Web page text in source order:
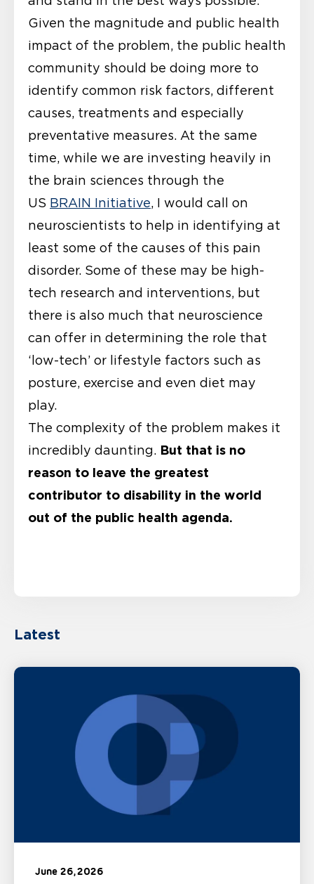
Given the magnitude and public health
impact of the problem, the public health
community should be doing more to
identify common risk factors, different
causes, treatments and especially
preventative measures. At the same
time, while we are investing heavily in
the brain sciences through the
US BRAIN Initiative, I would call on
neuroscientists to help in identifying at
least some of the causes of this pain
disorder. Some of these may be high-
tech research and interventions, but
there is also much that neuroscience
can offer in determining the role that
‘low-tech’ or lifestyle factors such as
posture, exercise and even diet may
play.
The complexity of the problem makes it
incredibly daunting. But that is no
reason to leave the greatest
contributor to disability in the world
out of the public health agenda.
Latest
June 26, 2026